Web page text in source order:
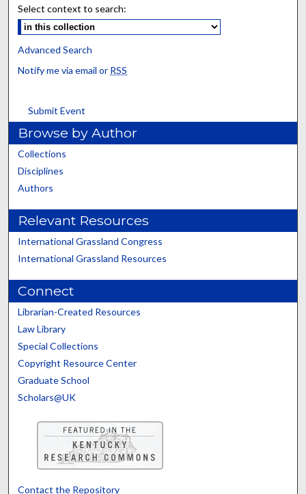
Select context to search:
Advanced Search
Notify me via email or RSS
Submit Event
Browse by Author
Collections
Disciplines
Authors
Relevant Resources
International Grassland Congress
International Grassland Resources
Connect
Librarian-Created Resources
Law Library
Special Collections
Copyright Resource Center
Graduate School
Scholars@UK
Contact the Repository